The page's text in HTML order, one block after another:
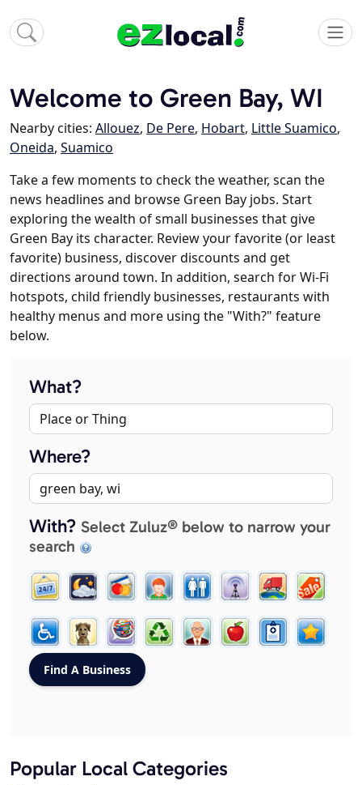
Welcome to Green Bay, WI
Nearby cities: Allouez, De Pere, Hobart, Little Suamico,
Oneida, Suamico
Take a few moments to check the weather, scan the
news headlines and browse Green Bay jobs. Start
exploring the wealth of small businesses that give
Green Bay its character. Review your favorite (or least
favorite) business, discover discounts and get
directions around town. In addition, search for Wi-Fi
hotspots, child friendly businesses, restaurants with
healthy menus and more using the "With?" feature
below.
What?
Where?
With? Select Zuluz® below to narrow your
search
Popular Local Categories